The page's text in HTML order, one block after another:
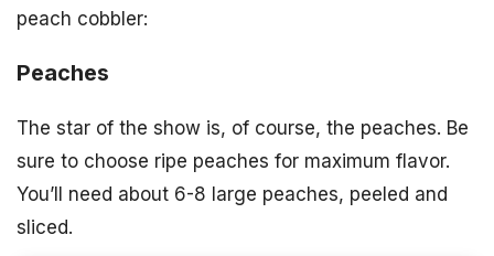
peach cobbler:
Peaches
The star of the show is, of course, the peaches. Be
sure to choose ripe peaches for maximum flavor.
You’ll need about 6-8 large peaches, peeled and
sliced.